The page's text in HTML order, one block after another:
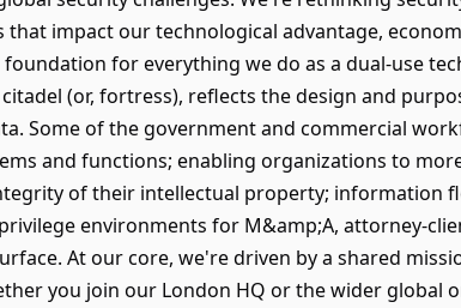
that impact our technological advantage,
for everything we do as a dual-use
(or, fortress), reflects the design and
Some of the government and commercial
and functions; enabling organizations to
of their intellectual property; information
environments for M&amp;A, attorney-
At our core, we're driven by a shared
you join our London HQ or the wider global